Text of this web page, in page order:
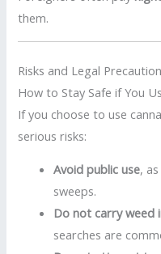
them.
Risks and Legal
How to Stay Safe if You
If you choose to use
serious risks:
Avoid public use,
sweeps.
Do not carry weed
searches are